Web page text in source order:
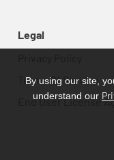
Legal
Terms Of Service
End User License
By using our site,
understand our